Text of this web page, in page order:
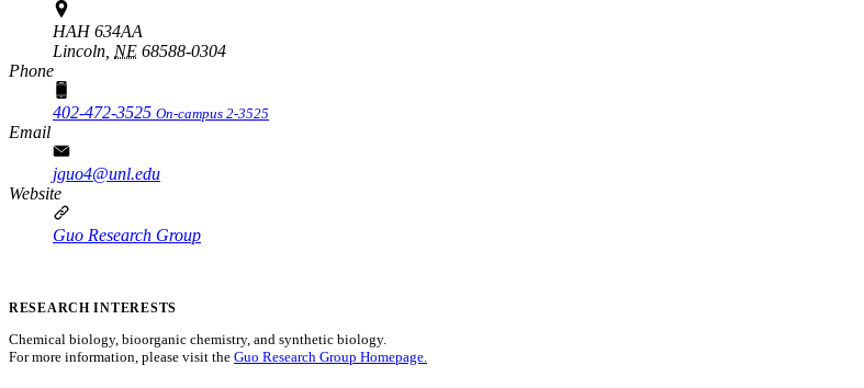
HAH 634AA
Lincoln, NE 68588-0304
Phone
402-472-3525 On-campus 2-3525
Email
jguo4@unl.edu
Website
Guo Research Group
RESEARCH INTERESTS
Chemical biology, bioorganic chemistry, and synthetic biology.
For more information, please visit the Guo Research Group Homepage.